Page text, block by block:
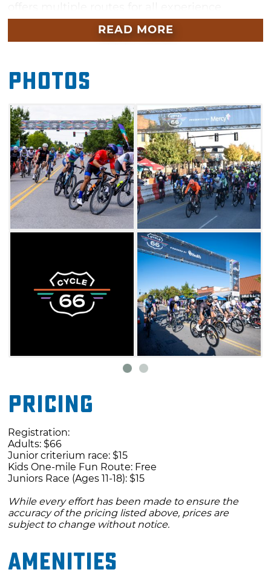
levels and an exciting Criterium race.
iconic Route 66 and reimagines this national
treasure for a new generation. Experience the
Mother Road on a route showcasing historic
landmarks and notable attractions in and
around Edmond. The event will also feature
several vendors and many downtown
businesses open during the event so the
public can enjoy shopping, food and more as
they cheer on cyclists crossing the finish line.
READ MORE
Photos
Pricing
Registration:
Adults: $66
Junior criterium race: $15
Kids One-mile Fun Route: Free
Juniors Race (Ages 11-18): $15
While every effort has been made to ensure the
accuracy of the pricing listed above, prices are
subject to change without notice.
Amenities